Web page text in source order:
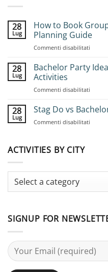
28
Lug
How to Book
Planning Guide
Commenti disabilitati
to
Book
28
Lug
Bachelor Party
Activities
Commenti disabilitati
Party
Ideas
28
Lug
Stag Do vs
Commenti disabilitati
ACTIVITIES BY CITY
SIGNUP FOR